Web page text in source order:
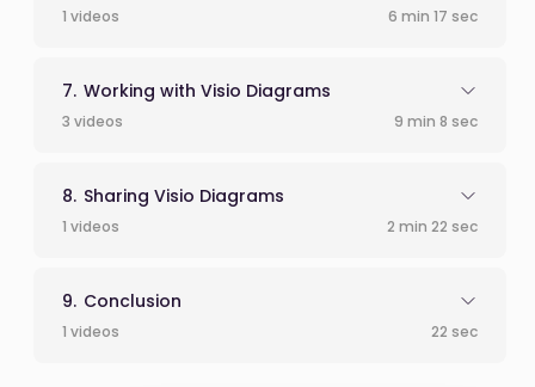
1 videos 6 min 17 sec
Working with Visio Diagrams
3 videos 9 min 8 sec
Sharing Visio Diagrams
1 videos 2 min 22 sec
Conclusion
1 videos 22 sec